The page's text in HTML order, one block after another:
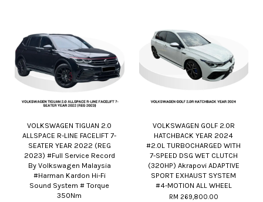
VOLKSWAGEN TIGUAN 2.0
ALLSPACE R-LINE FACELIFT 7-
SEATER YEAR 2022 (REG
2023) #Full Service Record
By Volkswagen Malaysia
#Harman Kardon Hi-Fi
Sound System # Torque
350Nm
VOLKSWAGEN GOLF 2.0R
HATCHBACK YEAR 2024
#2.0L TURBOCHARGED WITH
7-SPEED DSG WET CLUTCH
(320HP) Akrapovi ADAPTIVE
SPORT EXHAUST SYSTEM
#4-MOTION ALL WHEEL
RM 269,800.00